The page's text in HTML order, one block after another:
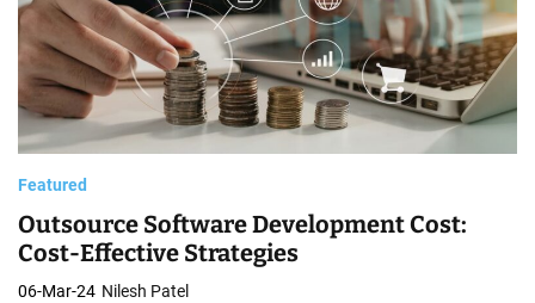
Featured
Outsource Software Development Cost:
Cost-Effective Strategies
06-Mar-24 Nilesh Patel